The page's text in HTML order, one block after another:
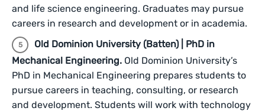
and life science engineering. Graduates may pursue
careers in research and development or in academia.
Old Dominion University (Batten) | PhD in
Mechanical Engineering. Old Dominion University’s
PhD in Mechanical Engineering prepares students to
pursue careers in teaching, consulting, or research
and development. Students will work with technology